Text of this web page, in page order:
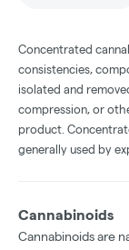
Concentrated
consistencies,
isolated and
compression, or
product.
generally used by
Cannabinoids
Cannabinoids are